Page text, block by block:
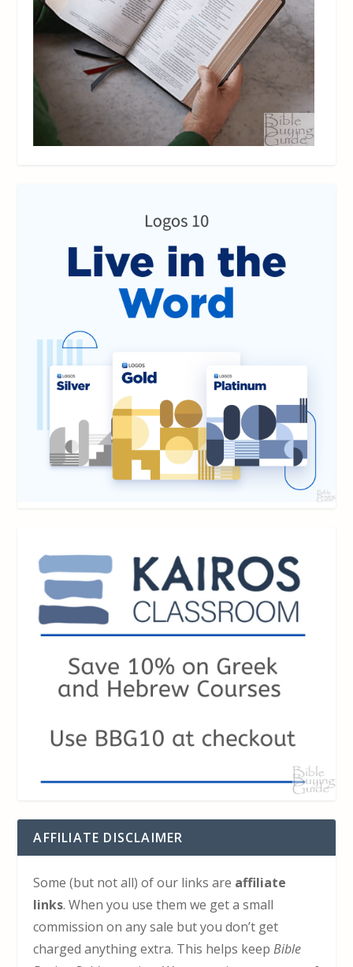
AFFILIATE DISCLAIMER
Some (but not all) of our links are affiliate
links. When you use them we get a small
commission on any sale but you don’t get
charged anything extra. This helps keepBible